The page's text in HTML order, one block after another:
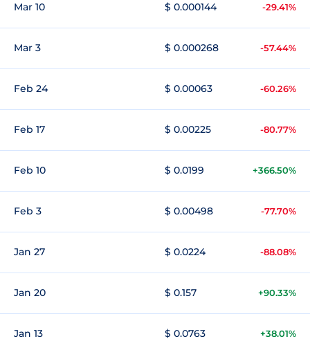
Mar 10 $ 0.000144 -29.41%
Mar 3 $ 0.000268 -57.44%
Feb 24 $ 0.00063 -60.26%
Feb 17 $ 0.00225 -80.77%
Feb 10 $ 0.0199 +366.50%
Feb 3 $ 0.00498 -77.70%
Jan 27 $ 0.0224 -88.08%
Jan 20 $ 0.157 +90.33%
Jan 13 $ 0.0763 +38.01%